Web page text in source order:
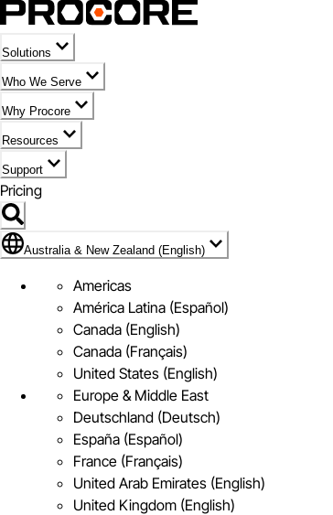
Solutions
Who We Serve
Why Procore
Resources
Support
Pricing
Flag Icon of Australia & New Zealand (English)
Australia & New Zealand (English)
Americas
América Latina (Español)
Canada (English)
Canada (Français)
United States (English)
Europe & Middle East
Deutschland (Deutsch)
España (Español)
France (Français)
United Arab Emirates (English)
United Kingdom (English)